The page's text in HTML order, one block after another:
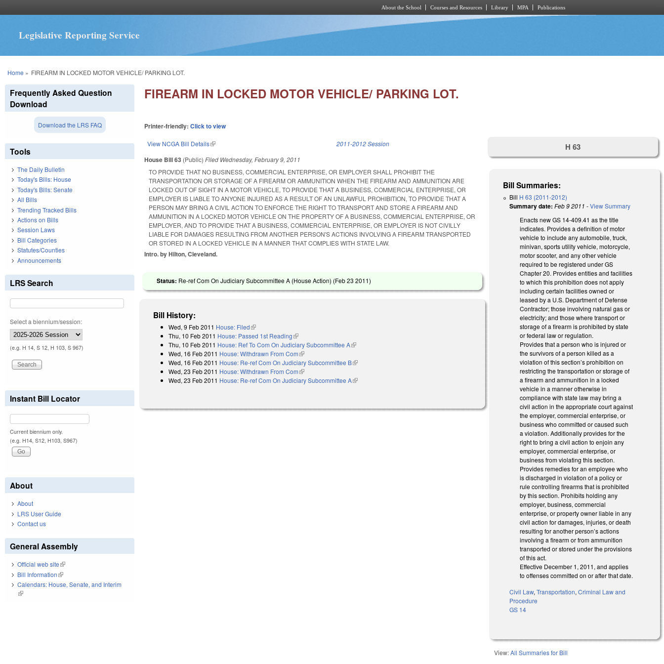
About the School Courses and Resources Library MPA Publications
Legislative Reporting Service
You are here
Home » FIREARM IN LOCKED MOTOR VEHICLE/ PARKING LOT.
FIREARM IN LOCKED MOTOR VEHICLE/ PARKING LOT.
Printer-friendly:Click to view
View NCGA Bill Details(link is external) 2011-2012 Session
House Bill 63 (Public)Filed Wednesday, February 9, 2011
TO PROVIDE THAT NO BUSINESS, COMMERCIAL ENTERPRISE, OR EMPLOYER SHALL PROHIBIT THE
TRANSPORTATION OR STORAGE OF A FIREARM OR AMMUNITION WHEN THE FIREARM AND AMMUNITION ARE
LOCKED OUT OF SIGHT IN A MOTOR VEHICLE, TO PROVIDE THAT A BUSINESS, COMMERCIAL ENTERPRISE, OR
EMPLOYER IS LIABLE TO ANYONE INJURED AS A RESULT OF AN UNLAWFUL PROHIBITION, TO PROVIDE THAT A
PERSON MAY BRING A CIVIL ACTION TO ENFORCE THE RIGHT TO TRANSPORT AND STORE A FIREARM AND
AMMUNITION IN A LOCKED MOTOR VEHICLE ON THE PROPERTY OF A BUSINESS, COMMERCIAL ENTERPRISE, OR
EMPLOYER, AND TO PROVIDE THAT A BUSINESS, COMMERCIAL ENTERPRISE, OR EMPLOYER IS NOT CIVILLY
LIABLE FOR DAMAGES RESULTING FROM ANOTHER PERSON'S ACTIONS INVOLVING A FIREARM TRANSPORTED
OR STORED IN A LOCKED VEHICLE IN A MANNER THAT COMPLIES WITH STATE LAW.
Intro. by Hilton, Cleveland.
Status: Re-ref Com On Judiciary Subcommittee A (House Action) (Feb 23 2011)
Bill History:
Wed, 9 Feb 2011 House: Filed(link is external)
Thu, 10 Feb 2011 House: Passed 1st Reading(link is external)
Thu, 10 Feb 2011 House: Ref To Com On Judiciary Subcommittee A(link is external)
Wed, 16 Feb 2011 House: Withdrawn From Com(link is external)
Wed, 16 Feb 2011 House: Re-ref Com On Judiciary Subcommittee B(link is external)
Wed, 23 Feb 2011 House: Withdrawn From Com(link is external)
Wed, 23 Feb 2011 House: Re-ref Com On Judiciary Subcommittee A(link is external)
H 63
Bill Summaries:
Bill H 63 (2011-2012)
Summary date: Feb 9 2011 -View Summary
Enacts new GS 14-409.41 as the title
indicates. Provides a definition of motor
vehicle to include any automobile, truck,
minivan, sports utility vehicle, motorcycle,
motor scooter, and any other vehicle
required to be registered under GS
Chapter 20. Provides entities and facilities
to which this prohibition does not apply
including certain facilities owned or
leased by a U.S. Department of Defense
Contractor; those involving natural gas or
electricity; and those where transport or
storage of a firearm is prohibited by state
or federal law or regulation.
Provides that a person who is injured or
the survivors of a person killed as a
violation of this section’s prohibition on
restricting the transportation or storage of
a firearm and ammunition in a locked
vehicle in a manner otherwise in
compliance with state law may bring a
civil action in the appropriate court against
the employer, commercial enterprise, or
business who committed or caused such
a violation. Additionally provides for the
right to bring a civil action to enjoin any
employer, commercial enterprise, or
business from violating this section.
Provides remedies for an employee who
is discharged in violation of a policy or
rule controlling firearms that is prohibited
by this section. Prohibits holding any
employer, business, commercial
enterprise, or property owner liable in any
civil action for damages, injuries, or death
resulting for another person’s actions
involving a firearm or from ammunition
transported or stored under the provisions
of this act.
Effective December 1, 2011, and applies
to offenses committed on or after that date.
Civil Law,Transportation,Criminal Law and
Procedure
GS 14
View:All Summaries for Bill
Frequently Asked Question
Download
Download the LRS FAQ
Tools
The Daily Bulletin
Today's Bills: House
Today's Bills: Senate
All Bills
Trending Tracked Bills
Actions on Bills
Session Laws
Bill Categories
Statutes/Counties
Announcements
LRS Search
Select a biennium/session:
(e.g. H 14, S 12, H 103, S 967)
Instant Bill Locator
Current biennium only.
(e.g. H14, S12, H103, S967)
About
About
LRS User Guide
Contact us
General Assembly
Official web site(link is external)
Bill Information(link is external)
Calendars: House, Senate, and Interim
(link is external)